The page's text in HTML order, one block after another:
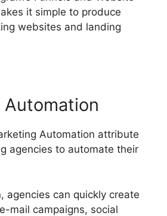
it simple to produce
websites and landing
Automation attribute
agencies to automate their
agencies can quickly create
mail campaigns, social